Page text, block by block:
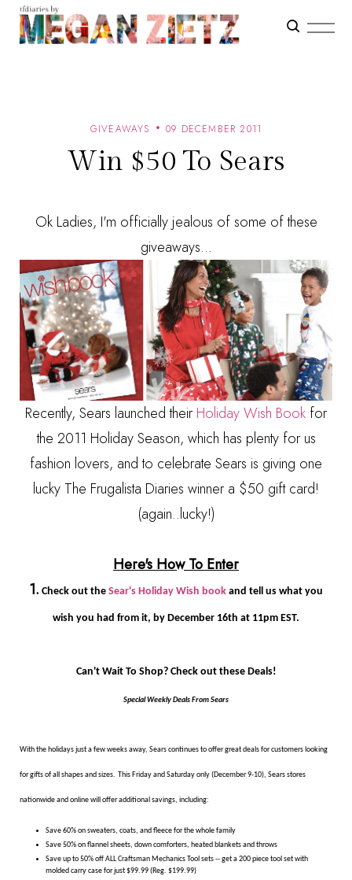
GIVEAWAYS 09 DECEMBER 2011
Win $50 To Sears
Ok Ladies, I'm officially jealous of some of these
giveaways...
Recently, Sears launched their Holiday Wish Book for
the 2011 Holiday Season, which has plenty for us
fashion lovers, and to celebrate Sears is giving one
lucky The Frugalista Diaries winner a $50 gift card!
(again..lucky!)
Here's How To Enter
1. Check out the Sear's Holiday Wish book and tell us what you
wish you had from it, by December 16th at 11pm EST.
Can't Wait To Shop? Check out these Deals!
Special Weekly Deals From Sears
With the holidays just a few weeks away, Sears continues to offer great deals for customers looking
for gifts of all shapes and sizes. This Friday and Saturday only (December 9-10), Sears stores
nationwide and onlinewill offer additional savings, including:
Save 60% on sweaters, coats, and fleece for the whole family
Save 50% on flannel sheets, down comforters, heated blankets and throws
Save up to 50% off ALL Craftsman Mechanics Tool sets -- get a 200 piece tool set with
molded carry case for just $99.99 (Reg. $199.99)